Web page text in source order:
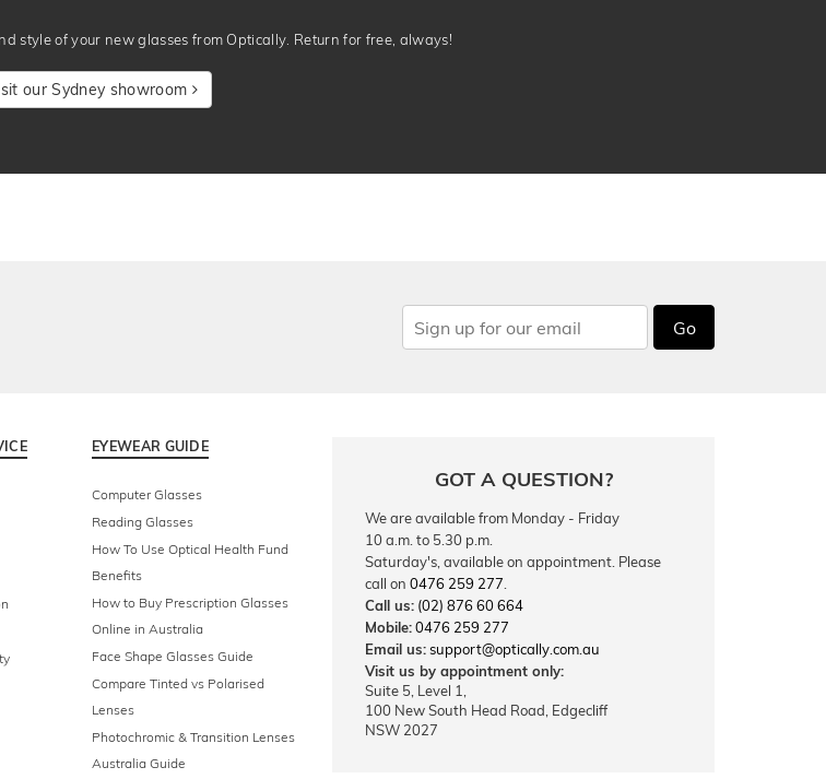
style of your new glasses from Optically. Return for free, always!
our Sydney showroom
Go
EYEWEAR GUIDE
Computer Glasses
Reading Glasses
How To Use Optical Health Fund
Benefits
How to Buy Prescription Glasses
Online in Australia
Face Shape Glasses Guide
Compare Tinted vs Polarised
Lenses
Photochromic & Transition Lenses
Australia Guide
GOT A QUESTION?
We are available from Monday - Friday
10 a.m. to 5.30 p.m.
Saturday's, available on appointment. Please
call on 0476 259 277
Call us: (02) 876 60 664
Mobile:0476 259 277
Email us:support@optically.com.au
Visit us by appointment only:
Suite 5, Level 1,
100 New South Head Road, Edgecliff
NSW 2027